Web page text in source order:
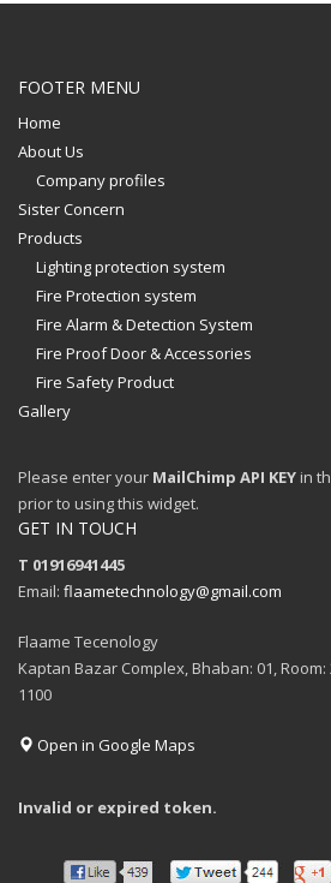
FOOTER MENU
Home
About Us
Company profiles
Sister Concern
Products
Lighting protection system
Fire Protection system
Fire Alarm & Detection System
Fire Proof Door & Accessories
Fire Safety Product
Gallery
Please enter your MailChimp API KEY in
prior to using this widget.
GET IN TOUCH
T 01916941445
Email: flaametechnology@gmail.com
Flaame Tecenology
Kaptan Bazar Complex, Bhaban: 01,
1100
Open in Google Maps
Invalid or expired token.